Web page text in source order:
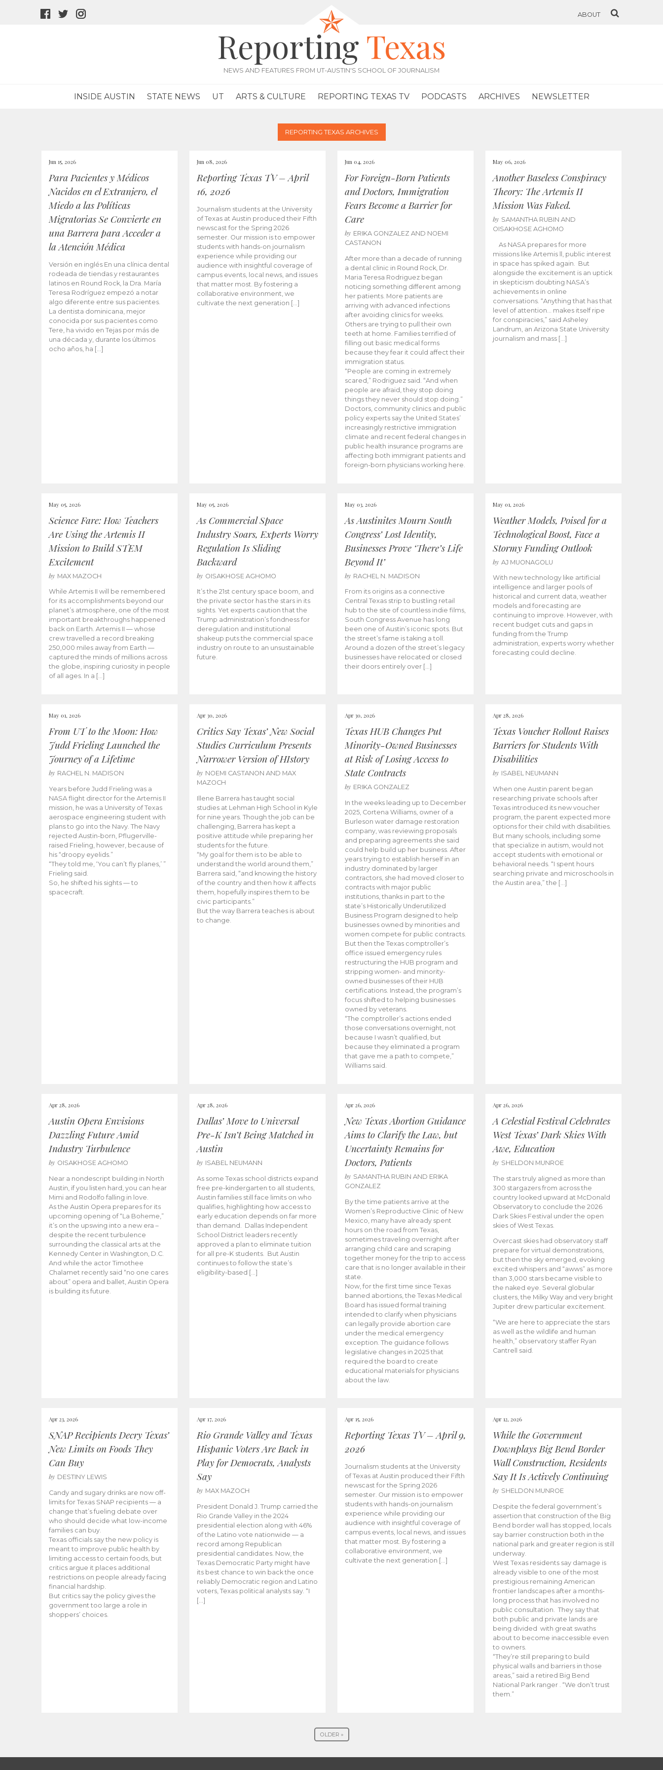
facebook
twitter
ABOUT
Reporting Texas
NEWS AND FEATURES FROM UT-AUSTIN'S SCHOOL OF JOURNALISM
INSIDE AUSTIN STATE NEWS UT ARTS & CULTURE REPORTING TEXAS TV PODCASTS ARCHIVES NEWSLETTER
REPORTING TEXAS ARCHIVES
Jun 15, 2026
Para Pacientes y Médicos
Nacidos en el Extranjero, el
Miedo a las Políticas
Migratorias Se Convierte en
una Barrera para Acceder a
la Atención Médica
Versión en inglés En una clínica dental
rodeada de tiendas y restaurantes
latinos en Round Rock, la Dra. María
Teresa Rodríguez empezó a notar
algo diferente entre sus pacientes.
La dentista dominicana, mejor
conocida por sus pacientes como
Tere, ha vivido en Tejas por más de
una década y, durante los últimos
ocho años, ha […]
Jun 08, 2026
Reporting Texas TV – April
16, 2026
Journalism students at the University
of Texas at Austin produced their Fifth
newscast for the Spring 2026
semester. Our mission is to empower
students with hands-on journalism
experience while providing our
audience with insightful coverage of
campus events, local news, and issues
that matter most. By fostering a
collaborative environment, we
cultivate the next generation […]
Jun 04, 2026
For Foreign-Born Patients
and Doctors, Immigration
Fears Become a Barrier for
Care
by ERIKA GONZALEZ AND NOEMI
CASTANON
After more than a decade of running
a dental clinic in Round Rock, Dr.
Maria Teresa Rodriguez began
noticing something different among
her patients. More patients are
arriving with advanced infections
after avoiding clinics for weeks.
Others are trying to pull their own
teeth at home. Families terrified of
filling out basic medical forms
because they fear it could affect their
immigration status.
“People are coming in extremely
scared,” Rodriguez said. “And when
people are afraid, they stop doing
things they never should stop doing.”
Doctors, community clinics and public
policy experts say the United States’
increasingly restrictive immigration
climate and recent federal changes in
public health insurance programs are
affecting both immigrant patients and
foreign-born physicians working here.
May 06, 2026
Another Baseless Conspiracy
Theory: The Artemis II
Mission Was Faked.
by SAMANTHA RUBIN AND
OISAKHOSE AGHOMO
As NASA prepares for more
missions like Artemis ll, public interest
in space has spiked again. But
alongside the excitement is an uptick
in skepticism doubting NASA’s
achievements in online
conversations. “Anything that has that
level of attention… makes itself ripe
for conspiracies,” said Asheley
Landrum, an Arizona State University
journalism and mass […]
May 05, 2026
Science Fare: How Teachers
Are Using the Artemis II
Mission to Build STEM
Excitement
by MAX MAZOCH
While Artemis II will be remembered
for its accomplishments beyond our
planet’s atmosphere, one of the most
important breakthroughs happened
back on Earth. Artemis II — whose
crew travelled a record breaking
250,000 miles away from Earth —
captured the minds of millions across
the globe, inspiring curiosity in people
of all ages. In a […]
May 05, 2026
As Commercial Space
Industry Soars, Experts Worry
Regulation Is Sliding
Backward
by OISAKHOSE AGHOMO
It’s the 21st century space boom, and
the private sector has the stars in its
sights. Yet experts caution that the
Trump administration’s fondness for
deregulation and institutional
shakeup puts the commercial space
industry on route to an unsustainable
future.
May 03, 2026
As Austinites Mourn South
Congress’ Lost Identity,
Businesses Prove ‘There’s Life
Beyond It’
by RACHEL N. MADISON
From its origins as a connective
Central Texas strip to bustling retail
hub to the site of countless indie films,
South Congress Avenue has long
been one of Austin’s iconic spots. But
the street’s fame is taking a toll.
Around a dozen of the street’s legacy
businesses have relocated or closed
their doors entirely over […]
May 01, 2026
Weather Models, Poised for a
Technological Boost, Face a
Stormy Funding Outlook
by AJ MUONAGOLU
With new technology like artificial
intelligence and larger pools of
historical and current data, weather
models and forecasting are
continuing to improve. However, with
recent budget cuts and gaps in
funding from the Trump
administration, experts worry whether
forecasting could decline.
May 01, 2026
From UT to the Moon: How
Judd Frieling Launched the
Journey of a Lifetime
by RACHEL N. MADISON
Years before Judd Frieling was a
NASA flight director for the Artemis II
mission, he was a University of Texas
aerospace engineering student with
plans to go into the Navy. The Navy
rejected Austin-born, Pflugerville-
raised Frieling, however, because of
his “droopy eyelids.”
“They told me, ‘You can’t fly planes,’ ”
Frieling said.
So, he shifted his sights — to
spacecraft.
Apr 30, 2026
Critics Say Texas’ New Social
Studies Curriculum Presents
Narrower Version of HIstory
by NOEMI CASTANON AND MAX
MAZOCH
Illene Barrera has taught social
studies at Lehman High School in Kyle
for nine years. Though the job can be
challenging, Barrera has kept a
positive attitude while preparing her
students for the future.
“My goal for them is to be able to
understand the world around them,”
Barrera said, “and knowing the history
of the country and then how it affects
them, hopefully inspires them to be
civic participants.”
But the way Barrera teaches is about
to change.
Apr 30, 2026
Texas HUB Changes Put
Minority-Owned Businesses
at Risk of Losing Access to
State Contracts
by ERIKA GONZALEZ
In the weeks leading up to December
2025, Cortena Williams, owner of a
Burleson water damage restoration
company, was reviewing proposals
and preparing agreements she said
could help build up her business. After
years trying to establish herself in an
industry dominated by larger
contractors, she had moved closer to
contracts with major public
institutions, thanks in part to the
state’s Historically Underutilized
Business Program designed to help
businesses owned by minorities and
women compete for public contracts.
But then the Texas comptroller’s
office issued emergency rules
restructuring the HUB program and
stripping women- and minority-
owned businesses of their HUB
certifications. Instead, the program’s
focus shifted to helping businesses
owned by veterans.
“The comptroller’s actions ended
those conversations overnight, not
because I wasn’t qualified, but
because they eliminated a program
that gave me a path to compete,”
Williams said.
Apr 28, 2026
Texas Voucher Rollout Raises
Barriers for Students With
Disabilities
by ISABEL NEUMANN
When one Austin parent began
researching private schools after
Texas introduced its new voucher
program, the parent expected more
options for their child with disabilities.
But many schools, including some
that specialize in autism, would not
accept students with emotional or
behavioral needs. “I spent hours
searching private and microschools in
the Austin area,” the […]
Apr 28, 2026
Austin Opera Envisions
Dazzling Future Amid
Industry Turbulence
by OISAKHOSE AGHOMO
Near a nondescript building in North
Austin, if you listen hard, you can hear
Mimi and Rodolfo falling in love.
As the Austin Opera prepares for its
upcoming opening of “La Boheme,”
it’s on the upswing into a new era –
despite the recent turbulence
surrounding the classical arts at the
Kennedy Center in Washington, D.C.
And while the actor Timothee
Chalamet recently said “no one cares
about” opera and ballet, Austin Opera
is building its future.
Apr 28, 2026
Dallas’ Move to Universal
Pre-K Isn’t Being Matched in
Austin
by ISABEL NEUMANN
As some Texas school districts expand
free pre-kindergarten to all students,
Austin families still face limits on who
qualifies, highlighting how access to
early education depends on far more
than demand. Dallas Independent
School District leaders recently
approved a plan to eliminate tuition
for all pre-K students. But Austin
continues to follow the state’s
eligibility-based […]
Apr 26, 2026
New Texas Abortion Guidance
Aims to Clarify the Law, but
Uncertainty Remains for
Doctors, Patients
by SAMANTHA RUBIN AND ERIKA
GONZALEZ
By the time patients arrive at the
Women’s Reproductive Clinic of New
Mexico, many have already spent
hours on the road from Texas,
sometimes traveling overnight after
arranging child care and scraping
together money for the trip to access
care that is no longer available in their
state.
Now, for the first time since Texas
banned abortions, the Texas Medical
Board has issued formal training
intended to clarify when physicians
can legally provide abortion care
under the medical emergency
exception. The guidance follows
legislative changes in 2025 that
required the board to create
educational materials for physicians
about the law.
Apr 26, 2026
A Celestial Festival Celebrates
West Texas’ Dark Skies With
Awe, Education
by SHELDON MUNROE
The stars truly aligned as more than
300 stargazers from across the
country looked upward at McDonald
Observatory to conclude the 2026
Dark Skies Festival under the open
skies of West Texas.
Overcast skies had observatory staff
prepare for virtual demonstrations,
but then the sky emerged, evoking
excited whispers and “awws” as more
than 3,000 stars became visible to
the naked eye. Several globular
clusters, the Milky Way and very bright
Jupiter drew particular excitement.
“We are here to appreciate the stars
as well as the wildlife and human
health,” observatory staffer Ryan
Cantrell said.
Apr 23, 2026
SNAP Recipients Decry Texas’
New Limits on Foods They
Can Buy
by DESTINY LEWIS
Candy and sugary drinks are now off-
limits for Texas SNAP recipients — a
change that’s fueling debate over
who should decide what low-income
families can buy.
Texas officials say the new policy is
meant to improve public health by
limiting access to certain foods, but
critics argue it places additional
restrictions on people already facing
financial hardship.
But critics say the policy gives the
government too large a role in
shoppers’ choices.
Apr 17, 2026
Rio Grande Valley and Texas
Hispanic Voters Are Back in
Play for Democrats, Analysts
Say
by MAX MAZOCH
President Donald J. Trump carried the
Rio Grande Valley in the 2024
presidential election along with 46%
of the Latino vote nationwide — a
record among Republican
presidential candidates. Now, the
Texas Democratic Party might have
its best chance to win back the once
reliably Democratic region and Latino
voters, Texas political analysts say. “I
[…]
Apr 15, 2026
Reporting Texas TV – April 9,
2026
Journalism students at the University
of Texas at Austin produced their Fifth
newscast for the Spring 2026
semester. Our mission is to empower
students with hands-on journalism
experience while providing our
audience with insightful coverage of
campus events, local news, and issues
that matter most. By fostering a
collaborative environment, we
cultivate the next generation […]
Apr 12, 2026
While the Government
Downplays Big Bend Border
Wall Construction, Residents
Say It Is Actively Continuing
by SHELDON MUNROE
Despite the federal government’s
assertion that construction of the Big
Bend border wall has stopped, locals
say barrier construction both in the
national park and greater region is still
underway.
West Texas residents say damage is
already visible to one of the most
prestigious remaining American
frontier landscapes after a months-
long process that has involved no
public consultation. They say that
both public and private lands are
being divided with great swaths
about to become inaccessible even
to owners.
“They’re still preparing to build
physical walls and barriers in those
areas,” said a retired Big Bend
National Park ranger . “We don’t trust
them.”
OLDER »